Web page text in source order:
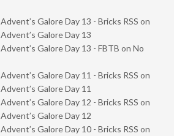
Galore Day 13 - Bricks RSS on
Galore Day 13
Galore Day 13 - FBTB on No
Galore Day 11 - Bricks RSS on
Galore Day 11
Galore Day 12 - Bricks RSS on
Galore Day 12
Galore Day 10 - Bricks RSS on